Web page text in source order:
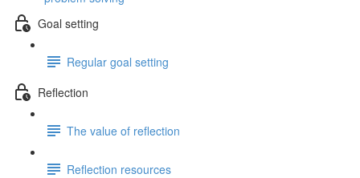
Goal setting
Regular goal setting
Reflection
The value of reflection
Reflection resources